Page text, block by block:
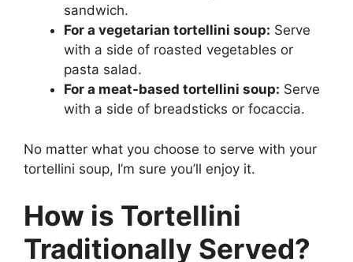
sandwich.
For a vegetarian tortellini soup: Serve
with a side of roasted vegetables or
pasta salad.
For a meat-based tortellini soup: Serve
with a side of breadsticks or focaccia.
No matter what you choose to serve with your
tortellini soup, I’m sure you’ll enjoy it.
How is Tortellini
Traditionally Served?